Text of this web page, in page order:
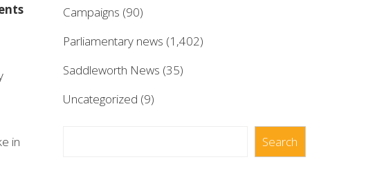
in
Campaigns (90)
Parliamentary news (1,402)
Saddleworth News (35)
Uncategorized (9)
Search